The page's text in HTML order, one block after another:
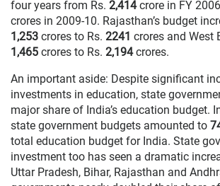
four years from Rs. 2,414crore in FY
crores in 2009-10. Rajasthan’s budget
1,253 crores to Rs. 2241 crores and West
1,465 crores to Rs. 2,194crores.
An important aside: Despite significant
investments in education, state
major share of India’s education budget.
state government budgets amounted to
total education budget for India. State
investment too has seen a dramatic
Uttar Pradesh, Bihar, Rajasthan and